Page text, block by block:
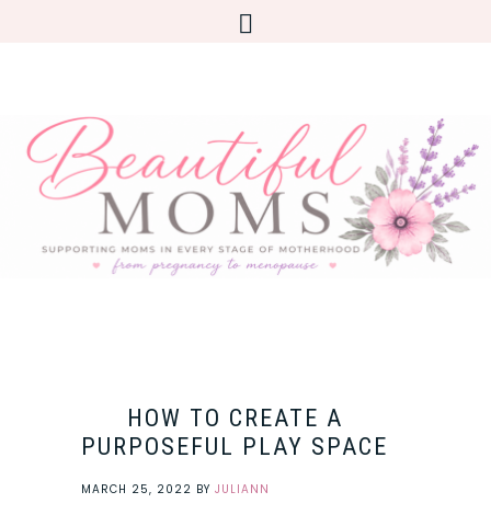
HOW TO CREATE A
PURPOSEFUL PLAY SPACE
MARCH 25, 2022 BY JULIANN